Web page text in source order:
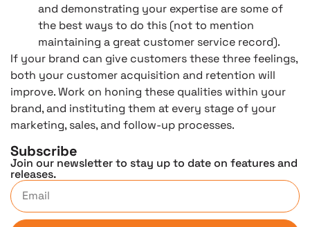
and demonstrating your expertise are some of
the best ways to do this (not to mention
maintaining a great customer service record).
If your brand can give customers these three feelings,
both your customer acquisition and retention will
improve. Work on honing these qualities within your
brand, and instituting them at every stage of your
marketing, sales, and follow-up processes.
Subscribe
Join our newsletter to stay up to date on features and
releases.